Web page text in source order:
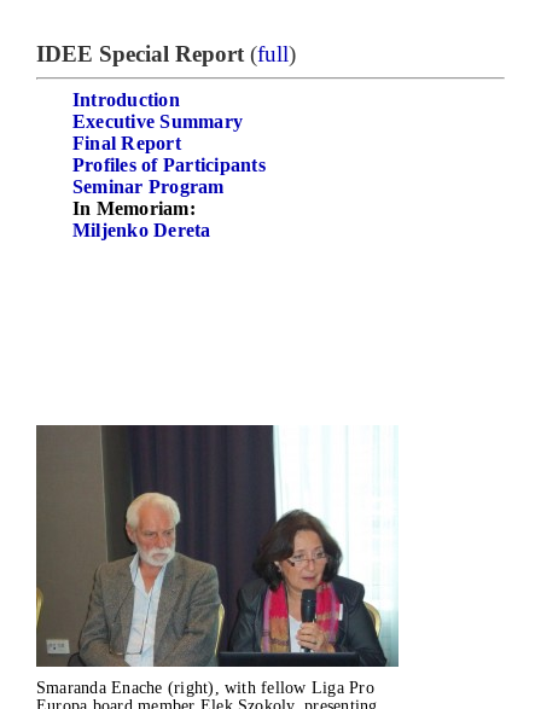
IDEE Special Report (full)
Introduction
Executive Summary
Final Report
Profiles of Participants
Seminar Program
In Memoriam:
Miljenko Dereta
Smaranda Enache (right), with fellow Liga Pro